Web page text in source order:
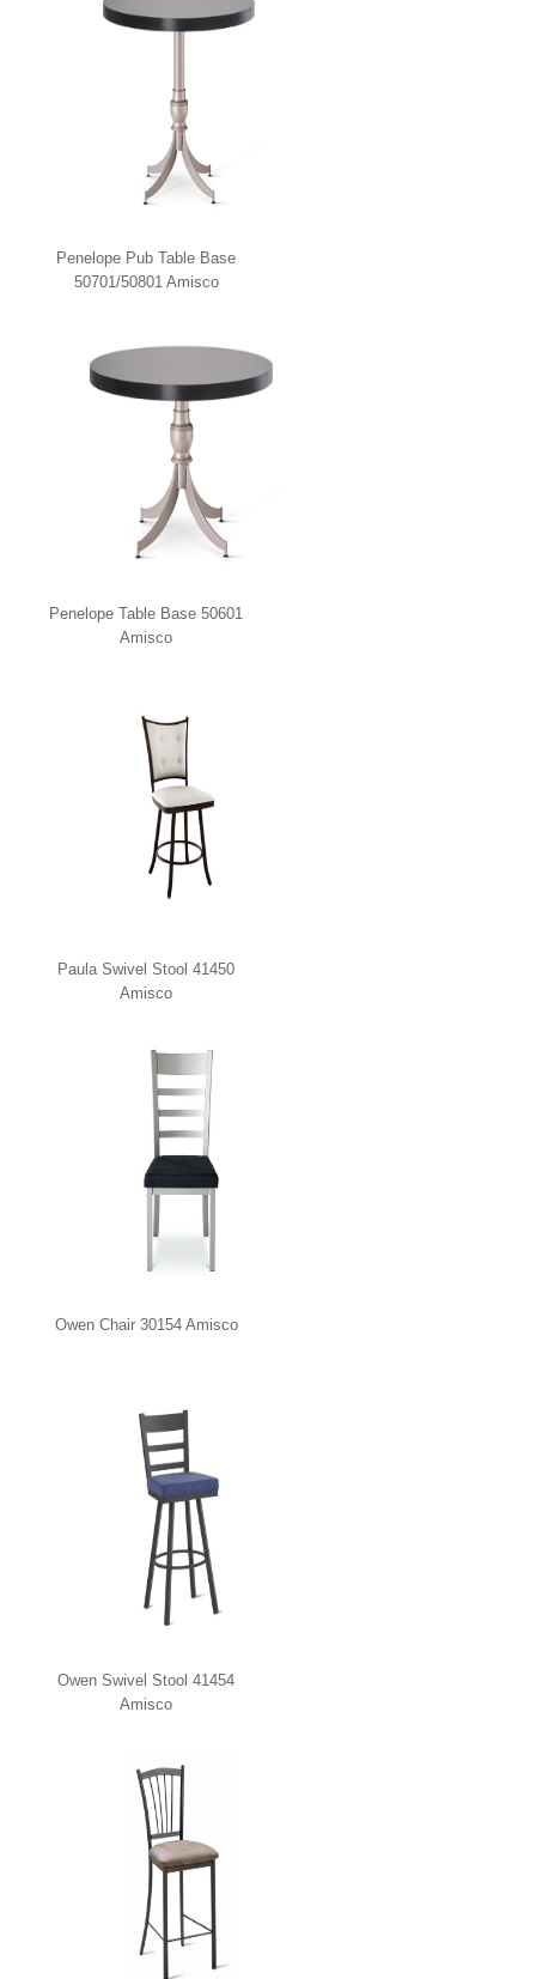
Penelope Pub Table Base
50701/50801 Amisco
Penelope Table Base 50601
Amisco
Paula Swivel Stool 41450
Amisco
Owen Chair 30154 Amisco
Owen Swivel Stool 41454
Amisco